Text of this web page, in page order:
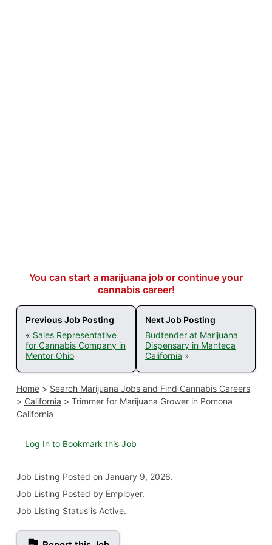
You can start a marijuana job or continue your
cannabis career!
Previous Job Posting
« Sales Representative
for Cannabis Company in
Mentor Ohio
Next Job Posting
Budtender at Marijuana
Dispensary in Manteca
California »
Home> Search Marijuana Jobs and Find Cannabis Careers
> California > Trimmer for Marijuana Grower in Pomona
California
Log In to Bookmark this Job
Job Listing Posted on January 9, 2026.
Job Listing Posted by Employer.
Job Listing Status is Active.